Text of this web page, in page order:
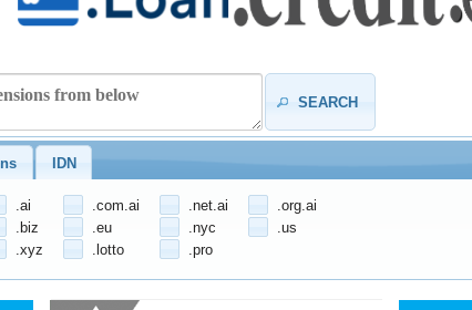
SEARCH
IDN
.ai .com.ai .net.ai
.org.ai
.biz .eu .nyc
.us
.xyz .lotto .pro